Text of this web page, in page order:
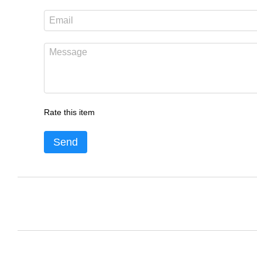
Rate this item
Send